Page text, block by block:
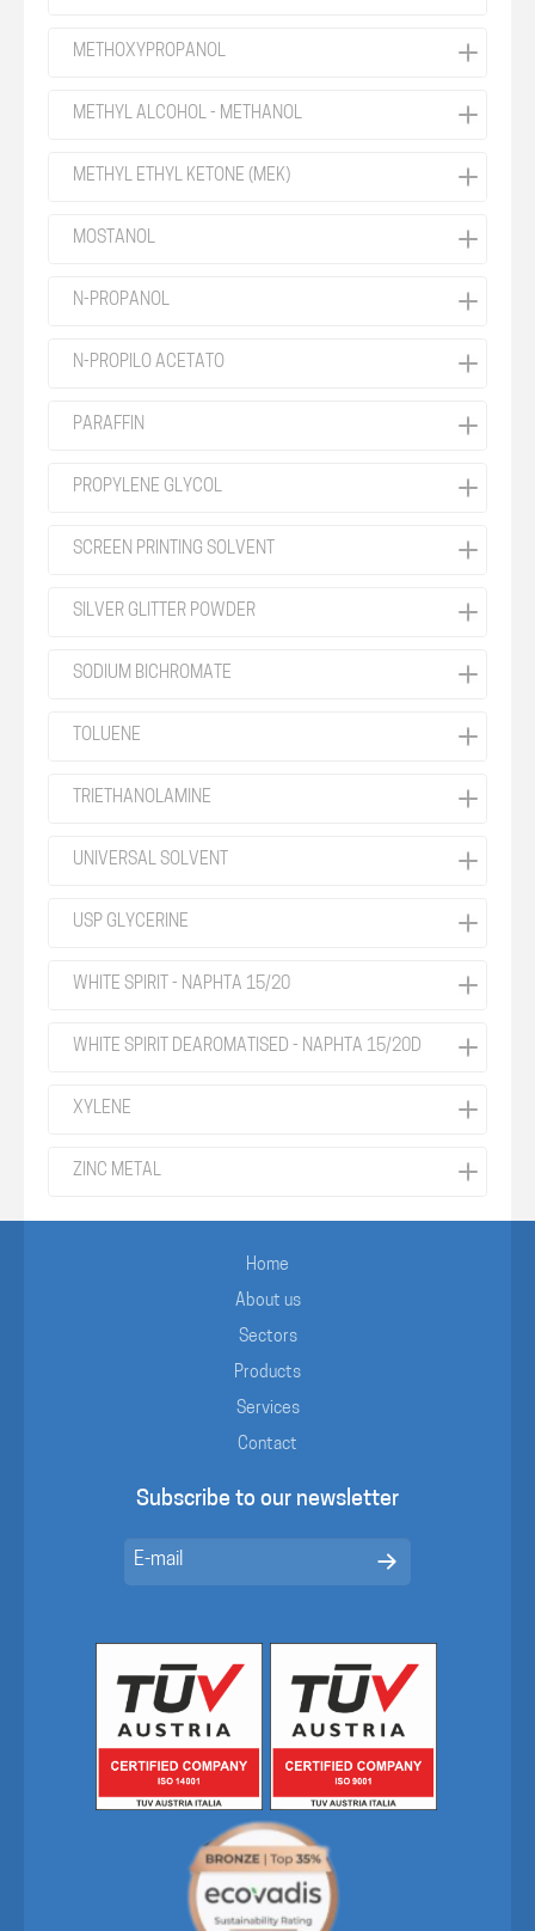
METHOXYPROPANOL
METHYL ALCOHOL - METHANOL
METHYL ETHYL KETONE (MEK)
MOSTANOL
N-PROPANOL
N-PROPILO ACETATO
PARAFFIN
PROPYLENE GLYCOL
SCREEN PRINTING SOLVENT
SILVER GLITTER POWDER
SODIUM BICHROMATE
TOLUENE
TRIETHANOLAMINE
UNIVERSAL SOLVENT
USP GLYCERINE
WHITE SPIRIT - NAPHTA 15/20
WHITE SPIRIT DEAROMATISED - NAPHTA 15/20D
XYLENE
ZINC METAL
Home
About us
Sectors
Products
Services
Contact
Subscribe to our newsletter